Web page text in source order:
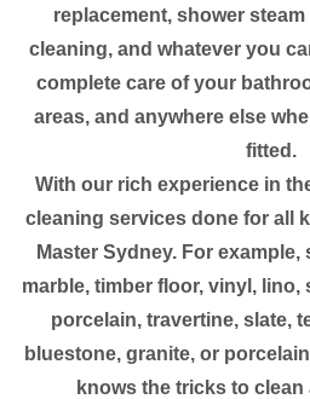
replacement, shower
cleaning, and whatever you
complete care of your
areas, and anywhere else
fitted.
With our rich experience in
cleaning services done for all
Master Sydney. For
marble, timber floor, vinyl, lino,
porcelain, travertine, slate,
bluestone, granite, or
knows the tricks to clean